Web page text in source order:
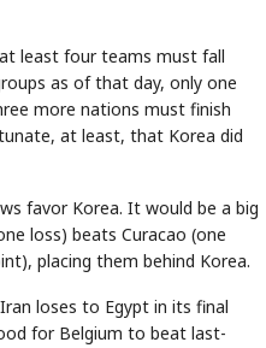
least four teams must fall
as of that day, only one
more nations must finish
at least, that Korea did
favor Korea. It would be a big
loss) beats Curacao (one
placing them behind Korea.
loses to Egypt in its final
for Belgium to beat last-